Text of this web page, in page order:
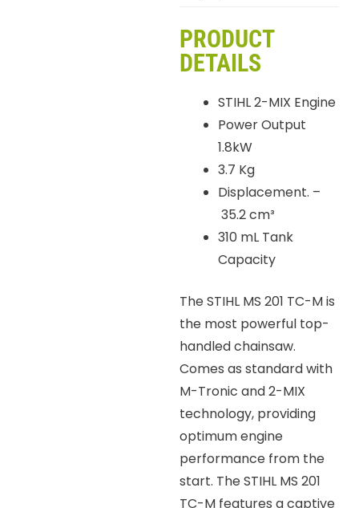
PRODUCT
DETAILS
STIHL 2-MIX Engine
Power Output
1.8kW
3.7 Kg
Displacement. –
35.2 cm³
310 mL Tank
Capacity
The STIHL MS 201 TC-M is
the most powerful top-
handled chainsaw.
Comes as standard with
M-Tronic and 2-MIX
technology, providing
optimum engine
performance from the
start. The STIHL MS 201
TC-M features a captive